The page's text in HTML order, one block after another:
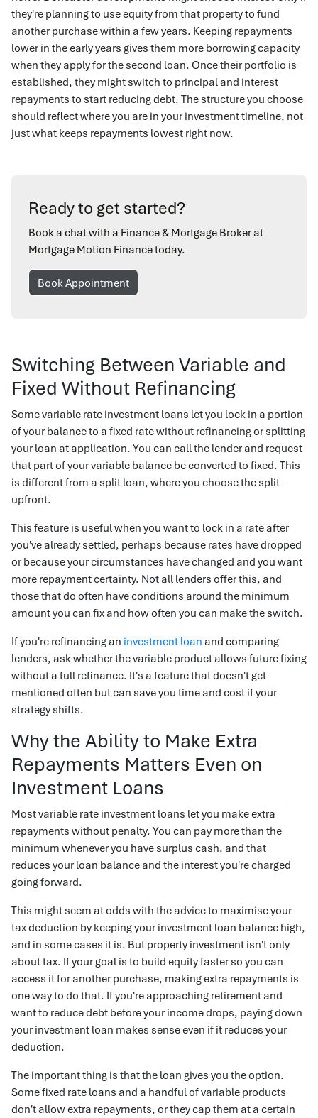
they're planning to use equity from that property to fund
another purchase within a few years. Keeping repayments
lower in the early years gives them more borrowing capacity
when they apply for the second loan. Once their portfolio is
established, they might switch to principal and interest
repayments to start reducing debt. The structure you choose
should reflect where you are in your investment timeline, not
just what keeps repayments lowest right now.
Ready to get started?
Book a chat with a Finance & Mortgage Broker at
Mortgage Motion Finance today.
Book Appointment
Switching Between Variable and
Fixed Without Refinancing
Some variable rate investment loans let you lock in a portion
of your balance to a fixed rate without refinancing or splitting
your loan at application. You can call the lender and request
that part of your variable balance be converted to fixed. This
is different from a split loan, where you choose the split
upfront.
This feature is useful when you want to lock in a rate after
you've already settled, perhaps because rates have dropped
or because your circumstances have changed and you want
more repayment certainty. Not all lenders offer this, and
those that do often have conditions around the minimum
amount you can fix and how often you can make the switch.
If you're refinancing an investment loan and comparing
lenders, ask whether the variable product allows future fixing
without a full refinance. It's a feature that doesn't get
mentioned often but can save you time and cost if your
strategy shifts.
Why the Ability to Make Extra
Repayments Matters Even on
Investment Loans
Most variable rate investment loans let you make extra
repayments without penalty. You can pay more than the
minimum whenever you have surplus cash, and that
reduces your loan balance and the interest you're charged
going forward.
This might seem at odds with the advice to maximise your
tax deduction by keeping your investment loan balance high,
and in some cases it is. But property investment isn't only
about tax. If your goal is to build equity faster so you can
access it for another purchase, making extra repayments is
one way to do that. If you're approaching retirement and
want to reduce debt before your income drops, paying down
your investment loan makes sense even if it reduces your
deduction.
The important thing is that the loan gives you the option.
Some fixed rate loans and a handful of variable products
don't allow extra repayments, or they cap them at a certain